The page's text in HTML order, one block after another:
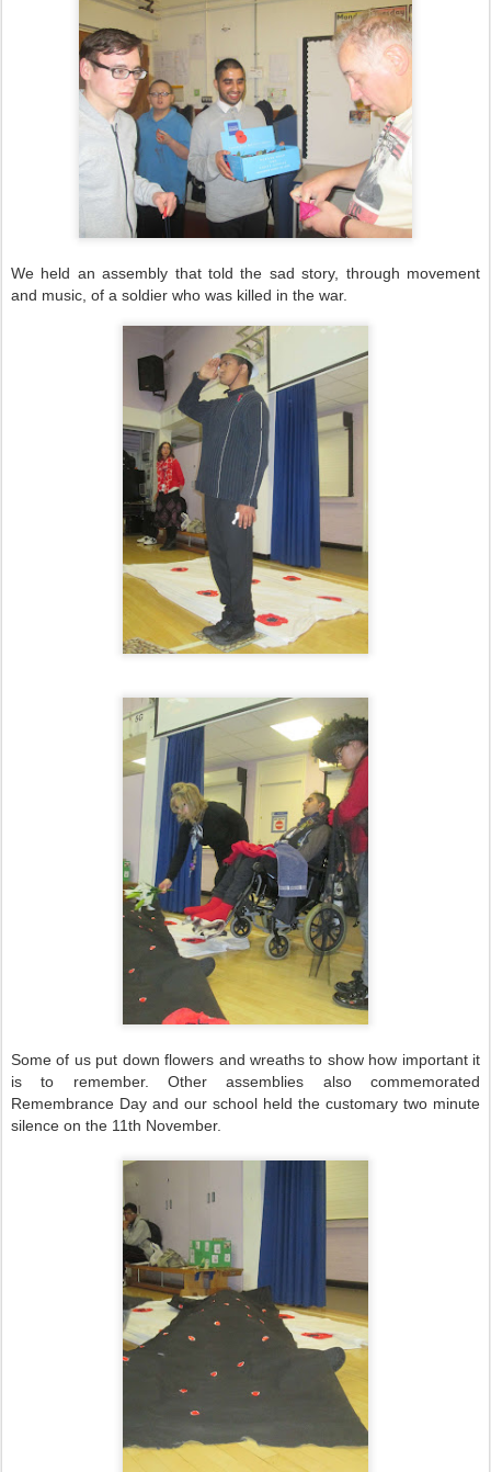
We held an assembly that told the sad story, through movement
and music, of a soldier who was killed in the war.
Some of us put down flowers and wreaths to show how important it
is to remember. Other assemblies also commemorated
Remembrance Day and our school held the customary two minute
silence on the 11th November.